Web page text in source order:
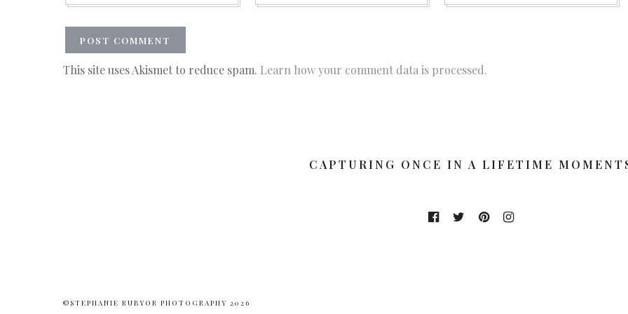
This site uses Akismet to reduce spam. Learn how your comment data is processed.
CAPTURING ONCE IN A LIFETIME
©STEPHANIE RUBYOR PHOTOGRAPHY 2026